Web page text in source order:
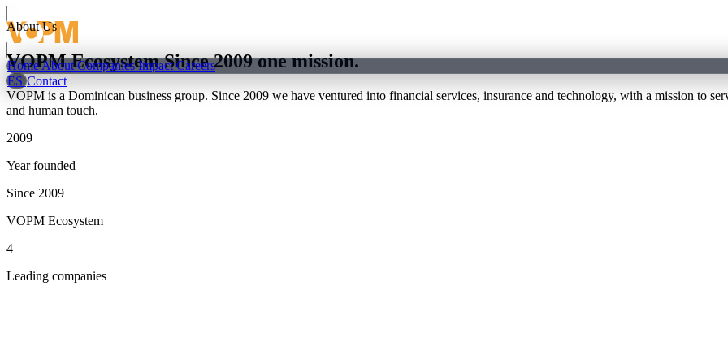
HomeAboutCompaniesImpactCareers
ESContact
About Us
VOPM Ecosystem Since 2009 one mission.
VOPM is a Dominican business group. Since 2009 we have ventured into financial services, insurance and technology, with a mission to
and human touch.
2009
Year founded
Since 2009
VOPM Ecosystem
4
Leading companies